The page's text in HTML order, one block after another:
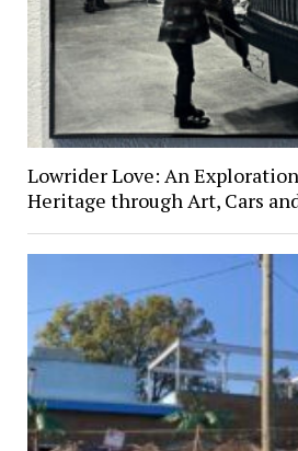
Lowrider Love: An
Heritage through Art, Cars